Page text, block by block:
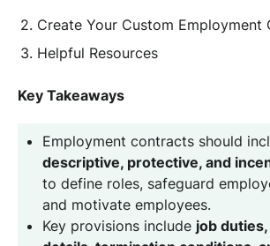
Create Your Custom Employment
Helpful Resources
Key Takeaways
Employment contracts should
descriptive, protective, and
to define roles, safeguard
and motivate employees.
Key provisions include job